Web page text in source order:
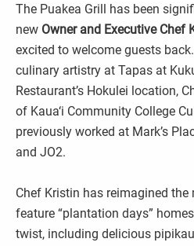
The Puakea Grill has been
new Owner and Executive Chef
excited to welcome guests
culinary artistry at Tapas at
Restaurant’s Hokulei location,
of Kaua‘i Community College
previously worked at Mark’s
and JO2.
Chef Kristin has reimagined the
feature “plantation days”
twist, including delicious